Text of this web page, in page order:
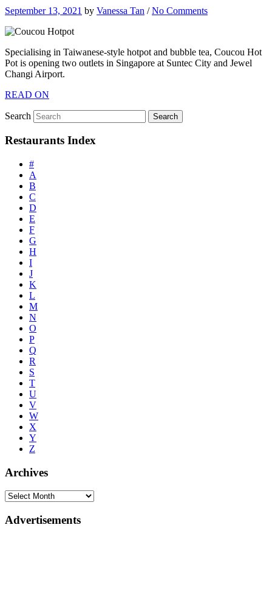
September 13, 2021 by Vanessa Tan /No Comments
Specialising in Taiwanese-style hotpot and bubble tea, Coucou Hot
Pot is opening two outlets in Singapore at Suntec City and Jewel
Changi Airport.
READ ON
Search
Restaurants Index
#
A
B
C
D
E
F
G
H
I
J
K
L
M
N
O
P
Q
R
S
T
U
V
W
X
Y
Z
Archives
Advertisements